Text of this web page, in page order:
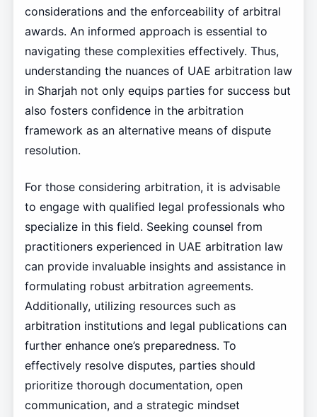
considerations and the enforceability of arbitral
awards. An informed approach is essential to
navigating these complexities effectively. Thus,
understanding the nuances of UAE arbitration law
in Sharjah not only equips parties for success but
also fosters confidence in the arbitration
framework as an alternative means of dispute
resolution.
For those considering arbitration, it is advisable
to engage with qualified legal professionals who
specialize in this field. Seeking counsel from
practitioners experienced in UAE arbitration law
can provide invaluable insights and assistance in
formulating robust arbitration agreements.
Additionally, utilizing resources such as
arbitration institutions and legal publications can
further enhance one’s preparedness. To
effectively resolve disputes, parties should
prioritize thorough documentation, open
communication, and a strategic mindset